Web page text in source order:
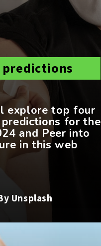
explore top four
predictions for the
and Peer into
in this web
predictions
Unsplash